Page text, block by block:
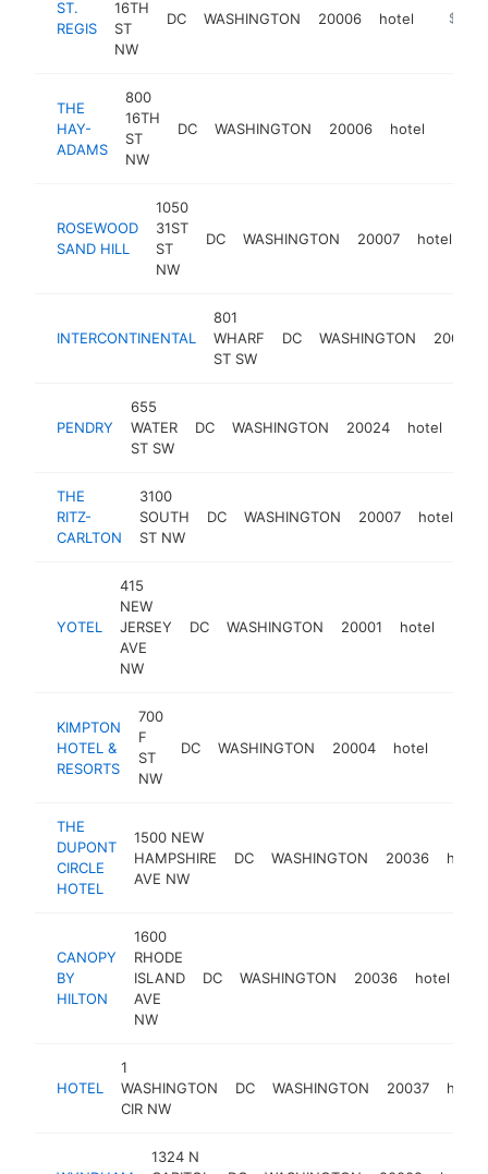
ST.
REGIS
16TH
ST
NW
DC WASHINGTON 20006 hotel $5M+
THE
HAY-
ADAMS
800
16TH
ST
NW
DC WASHINGTON 20006 hotel
ROSEWOOD
SAND HILL
1050
31ST
ST
NW
DC WASHINGTON 20007 hotel
INTERCONTINENTAL
801
WHARF
ST SW
DC WASHINGTON 20024
PENDRY
655
WATER
ST SW
DC WASHINGTON 20024 hotel
THE
RITZ-
CARLTON
3100
SOUTH
ST NW
DC WASHINGTON 20007 hotel
YOTEL
415
NEW
JERSEY
AVE
NW
DC WASHINGTON 20001 hotel
KIMPTON
HOTEL &
RESORTS
700
F
ST
NW
DC WASHINGTON 20004 hotel
THE
DUPONT
CIRCLE
HOTEL
1500 NEW
HAMPSHIRE
AVE NW
DC WASHINGTON 20036 hotel
CANOPY
BY
HILTON
1600
RHODE
ISLAND
AVE
NW
DC WASHINGTON 20036 hotel
HOTEL
1
WASHINGTON
CIR NW
DC WASHINGTON 20037 hotel
1324 N